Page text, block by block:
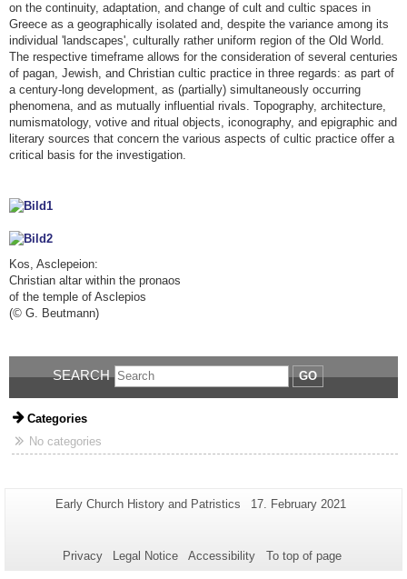
on the continuity, adaptation, and change of cult and cultic spaces in
Greece as a geographically isolated and, despite the variance among its
individual 'landscapes', culturally rather uniform region of ​​the Old World.
The respective timeframe allows for the consideration of several centuries
of pagan, Jewish, and Christian cultic practice in three regards: as part of
a century-long development, as (partially) simultaneously occurring
phenomena, and as mutually influential rivals. Topography, architecture,
numismatology, votive and ritual objects, iconography, and epigraphic and
literary sources that concern the various aspects of cultic practice offer a
critical basis for the investigation.
Kos, Asclepeion:
Christian altar within the pronaos
of the temple of Asclepios
(© G. Beutmann)
SEARCH GO
Categories
No categories
Additional
this
Page-
Early Church History and Patristics
Last
17. February 2021
Privacy Legal Notice Accessibility To top of page